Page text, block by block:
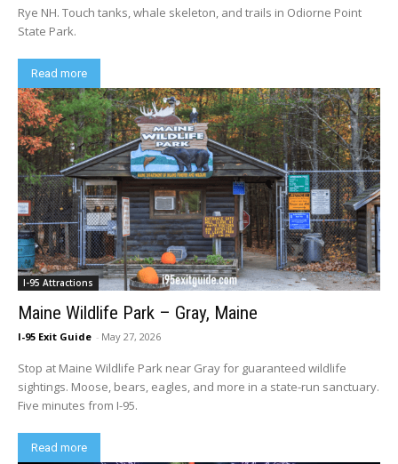
Rye NH. Touch tanks, whale skeleton, and trails in Odiorne Point
State Park.
Read more
I-95 Attractions
Maine Wildlife Park – Gray, Maine
I-95 Exit Guide - May 27, 2026
Stop at Maine Wildlife Park near Gray for guaranteed wildlife
sightings. Moose, bears, eagles, and more in a state-run sanctuary.
Five minutes from I-95.
Read more